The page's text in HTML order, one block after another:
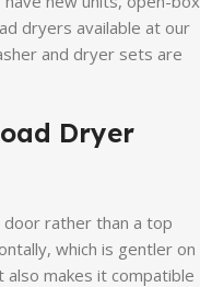
dryers available at our
and dryer sets are
Dryer
rather than a top
which is gentler on
makes it compatible